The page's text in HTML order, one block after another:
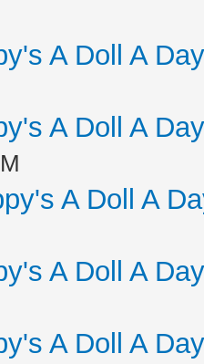
A Doll A
A Doll A
A Doll A
A Doll A
A Doll A